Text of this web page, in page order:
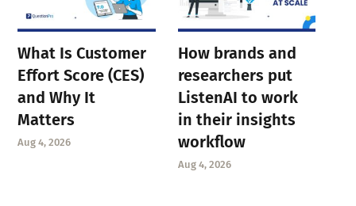
What Is Customer
Effort Score (CES)
and Why It
Matters
Aug 4, 2026
How brands and
researchers put
ListenAI to work
in their insights
workflow
Aug 4, 2026